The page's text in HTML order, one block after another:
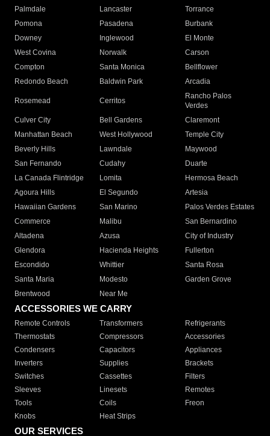
Palmdale
Lancaster
Torrance
Pomona
Pasadena
Burbank
Downey
Inglewood
El Monte
West Covina
Norwalk
Carson
Compton
Santa Monica
Bellflower
Redondo Beach
Baldwin Park Arcadia
Rosemead Cerritos
Rancho Palos
Verdes
Culver City
Bell Gardens
Claremont
Manhattan Beach
West Hollywood
Temple City
Beverly Hills
Lawndale
Maywood
San Fernando
Cudahy
Duarte
La Canada Flintridge
Lomita
Hermosa Beach
Agoura Hills
El Segundo
Artesia
Hawaiian Gardens
San Marino
Palos Verdes Estates
Commerce
Malibu
San Bernardino
Altadena
Azusa
City of Industry
Glendora
Hacienda Heights
Fullerton
Escondido
Whittier
Santa Rosa
Santa Maria
Modesto
Garden Grove
Brentwood
Near Me
ACCESSORIES WE CARRY
Remote Controls Transformers
Refrigerants
Thermostats
Compressors
Accessories
Condensers
Capacitors
Appliances
Inverters
Supplies
Brackets
Switches
Cassettes
Filters
Sleeves
Linesets
Remotes
Tools
Coils
Freon
Knobs
Heat Strips
OUR SERVICES